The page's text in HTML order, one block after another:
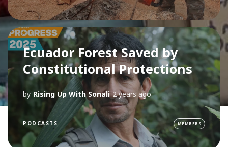
Ecuador Forest Saved by
Constitutional Protections
by Rising Up With Sonali 2 years ago
PODCASTS MEMBERS